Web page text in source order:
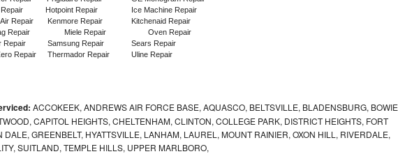
Hotpoint Repair
Ice Machine Repair
Repair Kenmore Repair
Kitchenaid Repair
Repair Miele Repair
Oven Repair
Repair Samsung Repair
Sears Repair
Repair Thermador Repair
Uline Repair
ACCOKEEK, ANDREWS AIR FORCE BASE, AQUASCO, BELTSVILLE, BLADENSBURG,
CAPITOL HEIGHTS, CHELTENHAM, CLINTON, COLLEGE PARK, DISTRICT HEIGHTS, FORT
DALE, GREENBELT, HYATTSVILLE, LANHAM, LAUREL, MOUNT RAINIER, OXON HILL, RIVERDALE,
SUITLAND, TEMPLE HILLS, UPPER MARLBORO,